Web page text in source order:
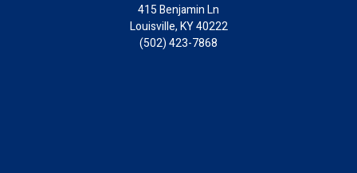
415 Benjamin Ln
Louisville, KY 40222
(502) 423-7868